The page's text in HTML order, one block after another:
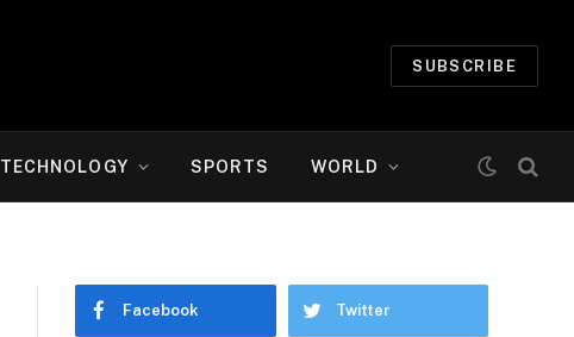
SUBSCRIBE
TECHNOLOGY SPORTS WORLD
Facebook Twitter